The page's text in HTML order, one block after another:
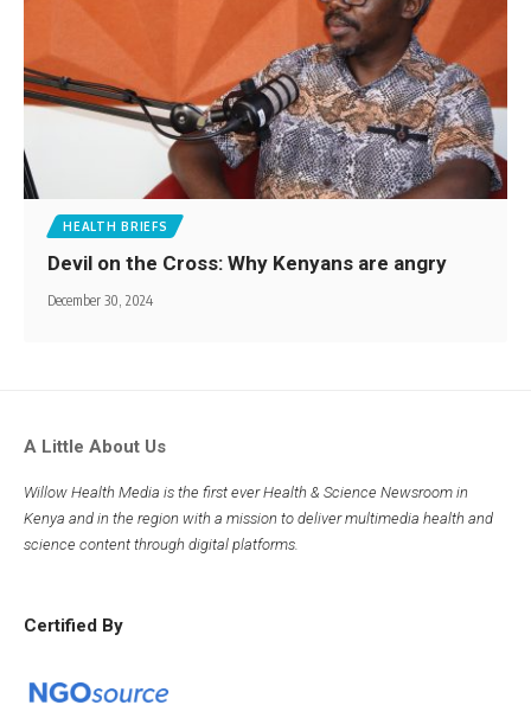
HEALTH BRIEFS
Devil on the Cross: Why Kenyans are angry
December 30, 2024
A Little About Us
Willow Health Media is the first ever Health & Science Newsroom in
Kenya and in the region with a mission to deliver multimedia health and
science content through digital platforms.
Certified By